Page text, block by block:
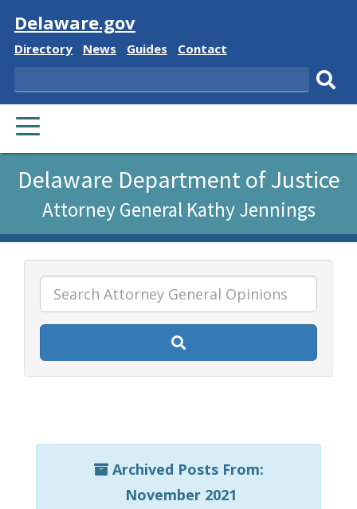
Visit
Delaware.gov
Delaware
Directory
Delaware
News
Delaware
Guides
Delaware
Contact
Search
PRIMARY
MENU
page
using
ReadSpeaker
Delaware Department of Justice
Attorney General Kathy Jennings
Archived Posts From:
November 2021